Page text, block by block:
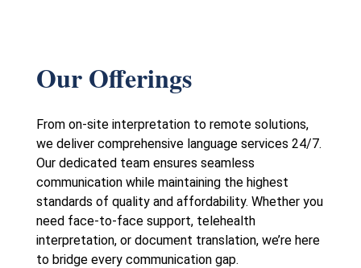
Our Offerings
From on-site interpretation to remote solutions,
we deliver comprehensive language services 24/7.
Our dedicated team ensures seamless
communication while maintaining the highest
standards of quality and affordability. Whether you
need face-to-face support, telehealth
interpretation, or document translation, we’re here
to bridge every communication gap.